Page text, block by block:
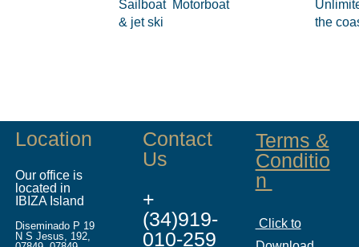
Sailboat Motorboat
& jet ski
the
Contact
Us
+
(34)919-
010-259
Location
Our office is
located in
IBIZA Island
Diseminado P 19
N S Jesus, 192,
Terms &
Conditio
n
Click to